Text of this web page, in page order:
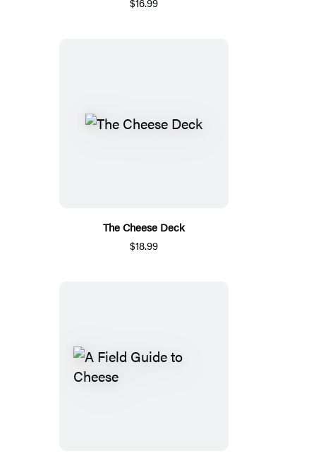
The Cheese Deck
$18.99